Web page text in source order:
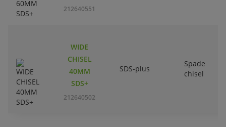
212640551
WIDE
CHISEL
40MM
SDS+
212640502
SDS-plus
Spade
chisel